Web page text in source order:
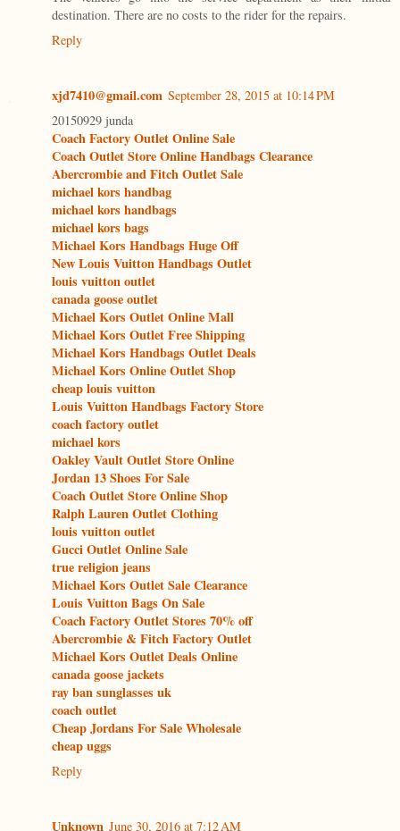
destination. There are no costs to the rider for the repairs.
Reply
xjd7410@gmail.com September 28, 2015 at 10:14 PM
20150929 junda
Coach Factory Outlet Online Sale
Coach Outlet Store Online Handbags Clearance
Abercrombie and Fitch Outlet Sale
michael kors handbag
michael kors handbags
michael kors bags
Michael Kors Handbags Huge Off
New Louis Vuitton Handbags Outlet
louis vuitton outlet
canada goose outlet
Michael Kors Outlet Online Mall
Michael Kors Outlet Free Shipping
Michael Kors Handbags Outlet Deals
Michael Kors Online Outlet Shop
cheap louis vuitton
Louis Vuitton Handbags Factory Store
coach factory outlet
michael kors
Oakley Vault Outlet Store Online
Jordan 13 Shoes For Sale
Coach Outlet Store Online Shop
Ralph Lauren Outlet Clothing
louis vuitton outlet
Gucci Outlet Online Sale
true religion jeans
Michael Kors Outlet Sale Clearance
Louis Vuitton Bags On Sale
Coach Factory Outlet Stores 70% off
Abercrombie & Fitch Factory Outlet
Michael Kors Outlet Deals Online
canada goose jackets
ray ban sunglasses uk
coach outlet
Cheap Jordans For Sale Wholesale
cheap uggs
Reply
Unknown June 30, 2016 at 7:12 AM